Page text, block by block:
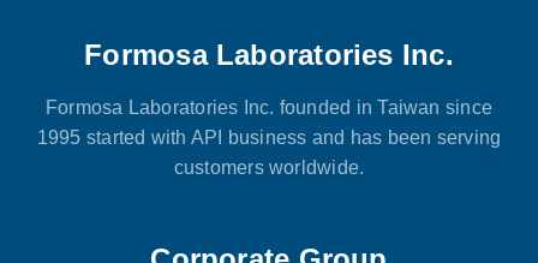
Formosa Laboratories Inc.
Formosa Laboratories Inc. founded in Taiwan since
1995 started with API business and has been serving
customers worldwide.